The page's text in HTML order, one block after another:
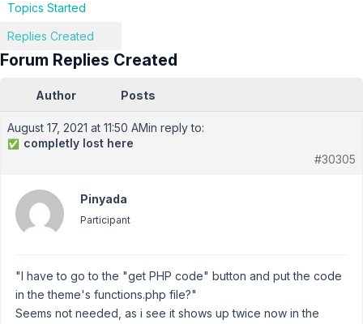
Topics Started
Replies Created
Forum Replies Created
Author Posts
August 17, 2021 at 11:50 AMin reply to:
✅ completly lost here
#30305
Pinyada
Participant
"I have to go to the "get PHP code" button and put the code
in the theme's functions.php file?"
Seems not needed, as i see it shows up twice now in the